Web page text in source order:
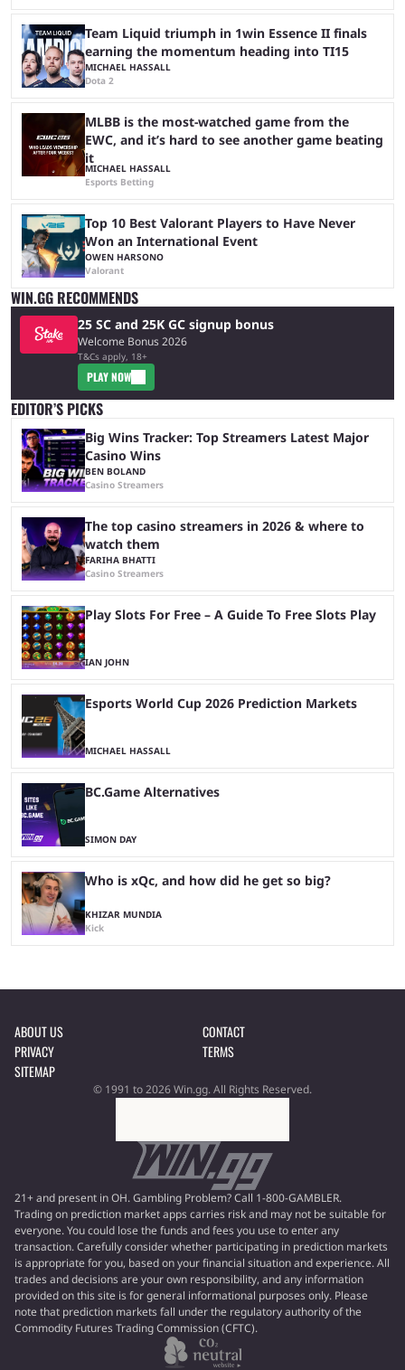
Team Liquid triumph in 1win Essence II finals
earning the momentum heading into TI15
MICHAEL HASSALL
Dota 2
MLBB is the most-watched game from the
EWC, and it’s hard to see another game beating
it
MICHAEL HASSALL
Esports Betting
Top 10 Best Valorant Players to Have Never
Won an International Event
OWEN HARSONO
Valorant
WIN.GG RECOMMENDS
25 SC and 25K GC signup bonus
Welcome Bonus 2026
T&Cs apply, 18+
PLAY NOW
EDITOR’S PICKS
Big Wins Tracker: Top Streamers Latest Major
Casino Wins
BEN BOLAND
Casino Streamers
The top casino streamers in 2026 & where to
watch them
FARIHA BHATTI
Casino Streamers
Play Slots For Free – A Guide To Free Slots Play
IAN JOHN
Esports World Cup 2026 Prediction Markets
MICHAEL HASSALL
BC.Game Alternatives
SIMON DAY
Who is xQc, and how did he get so big?
KHIZAR MUNDIA
Kick
ABOUT US
CONTACT
PRIVACY
TERMS
SITEMAP
© 1991 to 2026 Win.gg. All Rights Reserved.
21+ and present in OH. Gambling Problem? Call 1-800-GAMBLER.
Trading on prediction market apps carries risk and may not be suitable for
everyone. You could lose the funds and fees you use to enter any
transaction. Carefully consider whether participating in prediction markets
is appropriate for you, based on your financial situation and experience. All
trades and decisions are your own responsibility, and any information
provided on this site is for general informational purposes only. Please
note that prediction markets fall under the regulatory authority of the
Commodity Futures Trading Commission (CFTC).